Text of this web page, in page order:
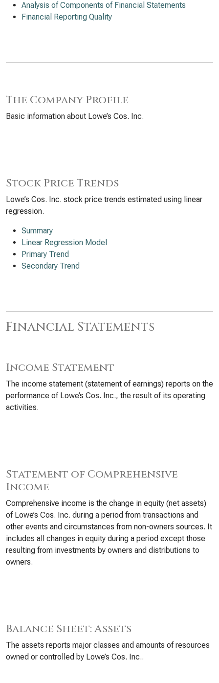
Analysis of Components of Financial Statements
Financial Reporting Quality
The Company Profile
Basic information about Lowe’s Cos. Inc.
Stock Price Trends
Lowe’s Cos. Inc. stock price trends estimated using linear
regression.
Summary
Linear Regression Model
Primary Trend
Secondary Trend
Financial Statements
Income Statement
The income statement (statement of earnings) reports on the
performance of Lowe’s Cos. Inc., the result of its operating
activities.
Statement of Comprehensive
Income
Comprehensive income is the change in equity (net assets)
of Lowe’s Cos. Inc. during a period from transactions and
other events and circumstances from non-owners sources. It
includes all changes in equity during a period except those
resulting from investments by owners and distributions to
owners.
Balance Sheet: Assets
The assets reports major classes and amounts of resources
owned or controlled by Lowe’s Cos. Inc..